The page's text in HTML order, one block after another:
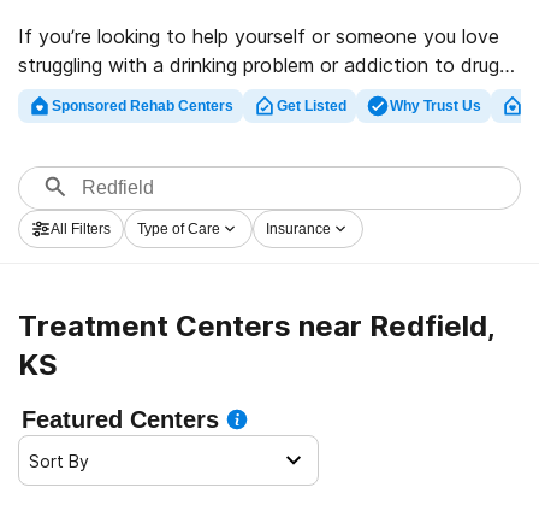
If you’re looking to help yourself or someone you love
struggling with a drinking problem or addiction to drugs
in Redfield, KS, Rehabs.com houses large online
database of luxury programs, as well as myriad other
abuse treatment centers for a variety of addictions.
Search for a highly-rated rehabilitation clinic in Redfield
now, and set out on the path to healthy living.
Sponsored Rehab Centers Get Listed Why Trust Us
All Filters Type of Care Insurance
Treatment Centers near Redfield,
KS
Featured Centers
Sort By